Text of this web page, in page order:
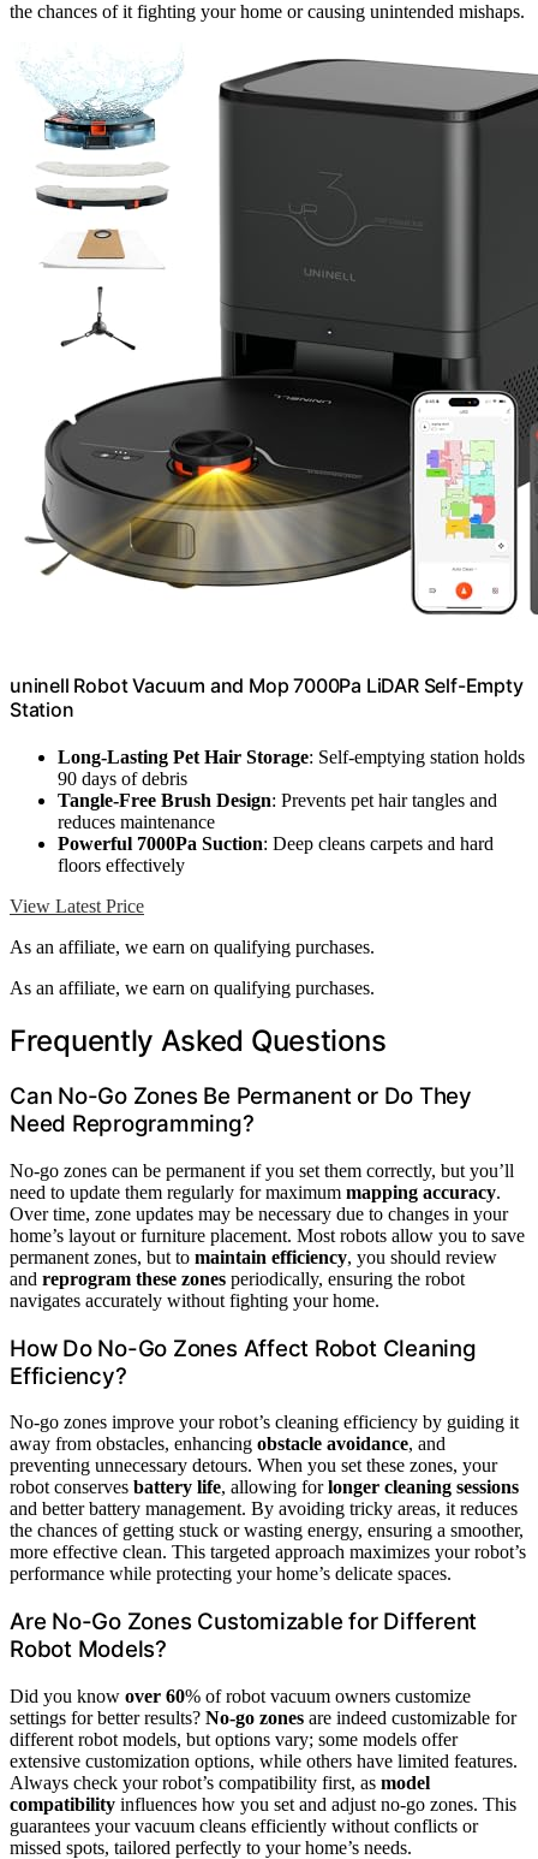
the chances of it fighting your home or causing unintended mishaps.
uninell Robot Vacuum and Mop 7000Pa LiDAR Self-Empty
Station
Long-Lasting Pet Hair Storage: Self-emptying station holds
90 days of debris
Tangle-Free Brush Design: Prevents pet hair tangles and
reduces maintenance
Powerful 7000Pa Suction: Deep cleans carpets and hard
floors effectively
View Latest Price
As an affiliate, we earn on qualifying purchases.
As an affiliate, we earn on qualifying purchases.
Frequently Asked Questions
Can No-Go Zones Be Permanent or Do They
Need Reprogramming?
No-go zones can be permanent if you set them correctly, but you’ll
need to update them regularly for maximum mapping accuracy.
Over time, zone updates may be necessary due to changes in your
home’s layout or furniture placement. Most robots allow you to save
permanent zones, but to maintain efficiency, you should review
and reprogram these zones periodically, ensuring the robot
navigates accurately without fighting your home.
How Do No-Go Zones Affect Robot Cleaning
Efficiency?
No-go zones improve your robot’s cleaning efficiency by guiding it
away from obstacles, enhancing obstacle avoidance, and
preventing unnecessary detours. When you set these zones, your
robot conserves battery life, allowing forlonger cleaning sessions
and better battery management. By avoiding tricky areas, it reduces
the chances of getting stuck or wasting energy, ensuring a smoother,
more effective clean. This targeted approach maximizes your robot’s
performance while protecting your home’s delicate spaces.
Are No-Go Zones Customizable for Different
Robot Models?
Did you know over 60% of robot vacuum owners customize
settings for better results? No-go zones are indeed customizable for
different robot models, but options vary; some models offer
extensive customization options, while others have limited features.
Always check your robot’s compatibility first, as model
compatibility influences how you set and adjust no-go zones. This
guarantees your vacuum cleans efficiently without conflicts or
missed spots, tailored perfectly to your home’s needs.